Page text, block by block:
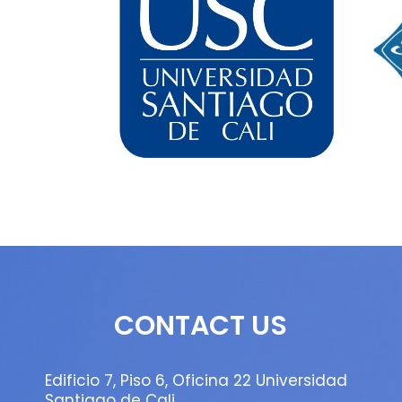
CONTACT US
Edificio 7, Piso 6, Oficina 22 Universidad